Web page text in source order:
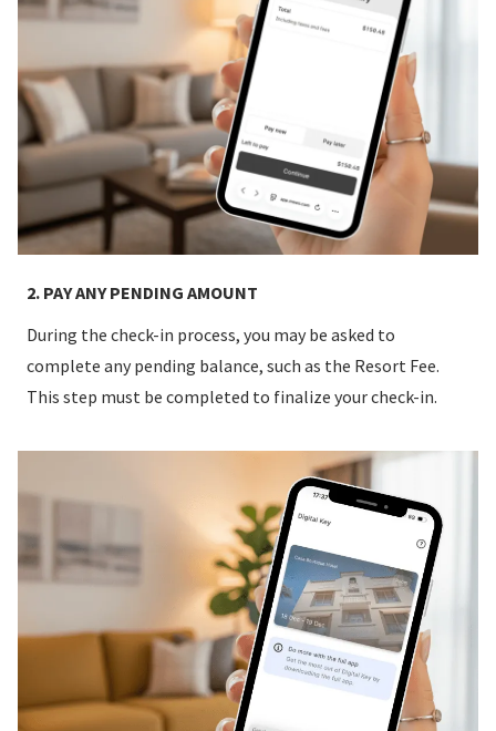
2. PAY ANY PENDING AMOUNT
During the check-in process, you may be asked to
complete any pending balance, such as the Resort Fee.
This step must be completed to finalize your check-in.